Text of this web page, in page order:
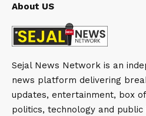
About US
Sejal News Network is an
news platform delivering
updates, entertainment, box
politics, technology and